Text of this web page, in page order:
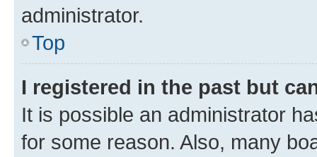
administrator.
Top
I registered in the past but
It is possible an administrator
for some reason. Also, many